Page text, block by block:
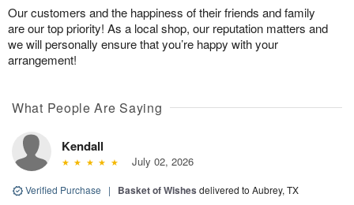
Our customers and the happiness of their friends and family
are our top priority! As a local shop, our reputation matters and
we will personally ensure that you’re happy with your
arrangement!
What People Are Saying
Kendall
July 02, 2026
Verified Purchase | Basket of Wishes delivered to Aubrey, TX